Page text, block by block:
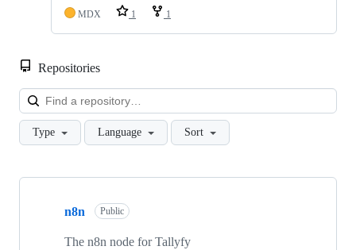
MDX
1 1
Repositories
Type Language Sort
Showing
repositories
n8n Public
The n8n node for Tallyfy